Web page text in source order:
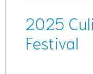
2025
Festival